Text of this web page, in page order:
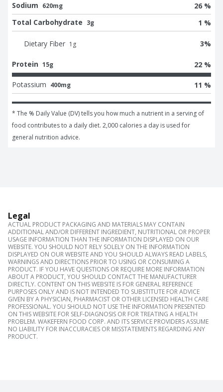
Sodium 620mg
26 %
Total Carbohydrate 3g 1 %
Dietary Fiber 1 g 3%
Protein 15g 22 %
Potassium 400mg 11 %
* The % Daily Value (DV) tells you how much a nutrient in a serving of
food contributes to a daily diet. 2,000 calories a day is used for
general nutrition advice.
Legal
ACTUAL PRODUCT PACKAGING AND MATERIALS MAY CONTAIN
ADDITIONAL AND/OR DIFFERENT INGREDIENT, NUTRITIONAL OR PROPER
USAGE INFORMATION THAN THE INFORMATION DISPLAYED ON OUR
WEBSITE. YOU SHOULD NOT RELY SOLELY ON THE INFORMATION
DISPLAYED ON OUR WEBSITE AND YOU SHOULD ALWAYS READ LABELS,
WARNINGS AND DIRECTIONS PRIOR TO USING OR CONSUMING A
PRODUCT. IF YOU HAVE QUESTIONS OR REQUIRE MORE INFORMATION
ABOUT A PRODUCT, YOU SHOULD CONTACT THE MANUFACTURER
DIRECTLY. CONTENT ON THIS WEBSITE IS FOR GENERAL REFERENCE
PURPOSES ONLY AND IS NOT INTENDED TO SUBSTITUTE FOR ADVICE
GIVEN BY A PHYSICIAN, PHARMACIST OR OTHER LICENSED HEALTH CARE
PROFESSIONAL. YOU SHOULD NOT USE THE INFORMATION PRESENTED
ON THIS WEBSITE FOR SELF-DIAGNOSIS OR FOR TREATING A HEALTH
PROBLEM. WAKEFERN FOOD CORP. AND ITS SERVICE PROVIDERS ASSUME
NO LIABILITY FOR INACCURACIES OR MISSTATEMENTS REGARDING ANY
PRODUCT.